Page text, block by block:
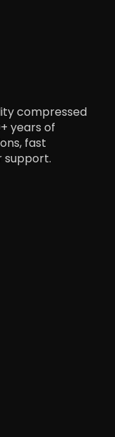
compressed
years of
fast
support.